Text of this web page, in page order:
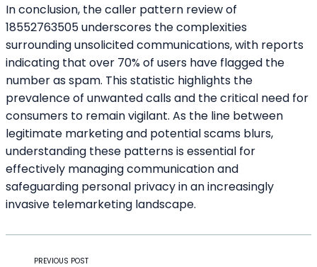
In conclusion, the caller pattern review of
18552763505 underscores the complexities
surrounding unsolicited communications, with reports
indicating that over 70% of users have flagged the
number as spam. This statistic highlights the
prevalence of unwanted calls and the critical need for
consumers to remain vigilant. As the line between
legitimate marketing and potential scams blurs,
understanding these patterns is essential for
effectively managing communication and
safeguarding personal privacy in an increasingly
invasive telemarketing landscape.
PREVIOUS POST